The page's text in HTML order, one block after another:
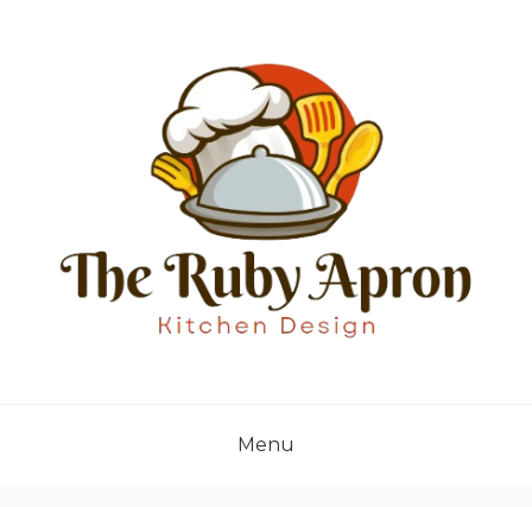
Menu